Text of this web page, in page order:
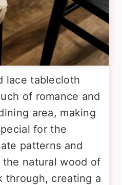
lace tablecloth
of romance and
area, making
for the
patterns and
natural wood of
through, creating a